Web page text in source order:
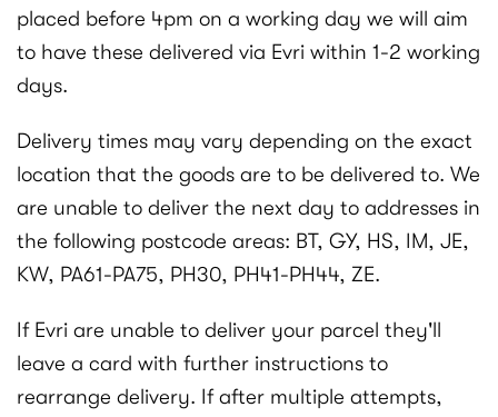
placed before 4pm on a working day we will aim
to have these delivered via Evri within 1-2 working
days.
Delivery times may vary depending on the exact
location that the goods are to be delivered to. We
are unable to deliver the next day to addresses in
the following postcode areas: BT, GY, HS, IM, JE,
KW, PA61-PA75, PH30, PH41-PH44, ZE.
If Evri are unable to deliver your parcel they'll
leave a card with further instructions to
rearrange delivery. If after multiple attempts,